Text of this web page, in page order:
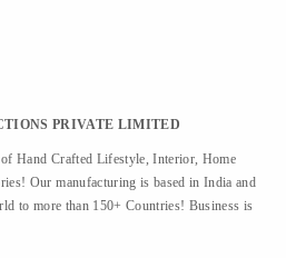
PRIVATE LIMITED
Hand Crafted Lifestyle, Interior, Home
Our manufacturing is based in India and
to more than 150+ Countries! Business is